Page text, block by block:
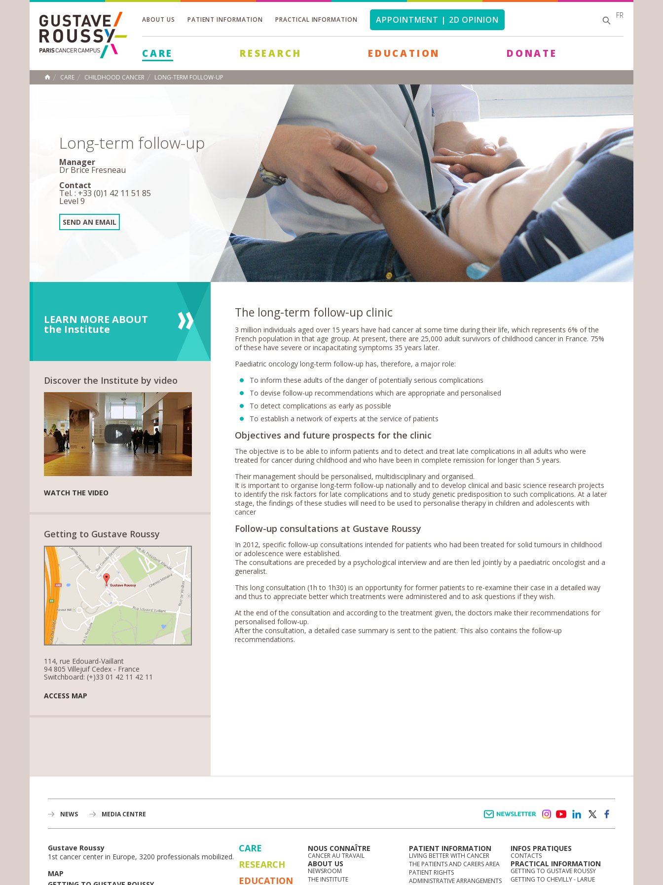
ABOUT US PATIENT INFORMATION PRACTICAL INFORMATION APPOINTMENT | 2D OPINION SEARCH
FORM
SEARCH
FR
CARE RESEARCH EDUCATION DONATE
HOME
CARE CHILDHOOD CANCER LONG-TERM FOLLOW-UP
Long-term follow-up
Manager
Dr Brice Fresneau
Contact
Tel. : +33 (0)1 42 11 51 85
Level 9
SEND AN EMAIL
LEARN MORE ABOUT
the Institute
Discover the Institute by video
WATCH THE VIDEO
Getting to Gustave Roussy
114, rue Edouard-Vaillant
94 805 Villejuif Cedex - France
Switchboard: (+)33 01 42 11 42 11
ACCESS MAP
The long-term follow-up clinic
3 million individuals aged over 15 years have had cancer at some time during their life, which represents 6% of the
French population in that age group. At present, there are 25,000 adult survivors of childhood cancer in France. 75%
of these have severe or incapacitating symptoms 35 years later.
Paediatric oncology long-term follow-up has, therefore, a major role:
To inform these adults of the danger of potentially serious complications
To devise follow-up recommendations which are appropriate and personalised
To detect complications as early as possible
To establish a network of experts at the service of patients
Objectives and future prospects for the clinic
The objective is to be able to inform patients and to detect and treat late complications in all adults who were
treated for cancer during childhood and who have been in complete remission for longer than 5 years.
Their management should be personalised, multidisciplinary and organised.
It is important to organise long-term follow-up nationally and to develop clinical and basic science research projects
to identify the risk factors for late complications and to study genetic predisposition to such complications. At a later
stage, the findings of these studies will need to be used to personalise therapy in children and adolescents with
cancer
Follow-up consultations at Gustave Roussy
In 2012, specific follow-up consultations intended for patients who had been treated for solid tumours in childhood
or adolescence were established.
The consultations are preceded by a psychological interview and are then led jointly by a paediatric oncologist and a
generalist.
This long consultation (1h to 1h30) is an opportunity for former patients to re-examine their case in a detailed way
and thus to appreciate better which treatments were administered and to ask questions if they wish.
At the end of the consultation and according to the treatment given, the doctors make their recommendations for
personalised follow-up.
After the consultation, a detailed case summary is sent to the patient. This also contains the follow-up
recommendations.
NEWS MEDIA CENTRE
Gustave Roussy
1st cancer center in Europe, 3200 professionals mobilized.
MAP
CARE
RESEARCH
EDUCATION
NOUS CONNAÎTRE
CANCER AU TRAVAIL
ABOUT US
NEWSROOM
THE INSTITUTE
PATIENT INFORMATION
LIVING BETTER WITH CANCER
THE PATIENTS AND CARERS AREA
PATIENT RIGHTS
ADMINISTRATIVE ARRANGEMENTS
INFOS PRATIQUES
CONTACTS
PRACTICAL INFORMATION
GETTING TO GUSTAVE ROUSSY
GETTING TO CHEVILLY - LARUE